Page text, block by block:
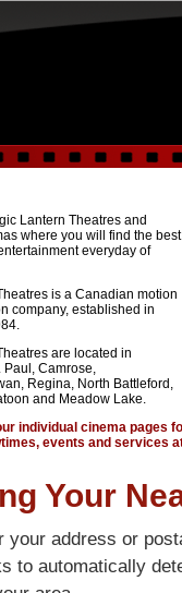
Lantern Theatres and
where you will find the best
everyday of
is a Canadian motion
company, established in
are located in
Paul, Camrose,
Regina, North Battleford,
and Meadow Lake.
individual cinema pages
events and services